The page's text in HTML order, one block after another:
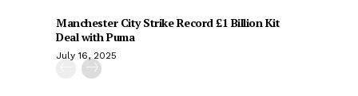
Manchester City Strike Record £1 Billion Kit
Deal with Puma
July 16, 2025